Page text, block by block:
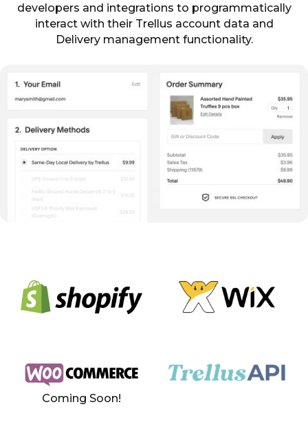
developers and integrations to programmatically
interact with their Trellus account data and
Delivery management functionality.
Coming Soon!